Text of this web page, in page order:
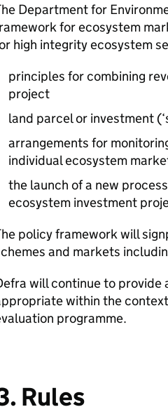
Department for
for ecosystem
high integrity ecosystem
principles for combining
project
land parcel or investment
arrangements for
individual ecosystem
the launch of a new
ecosystem investment
policy framework will
and markets
will continue to provide
within the
programme.
Rules